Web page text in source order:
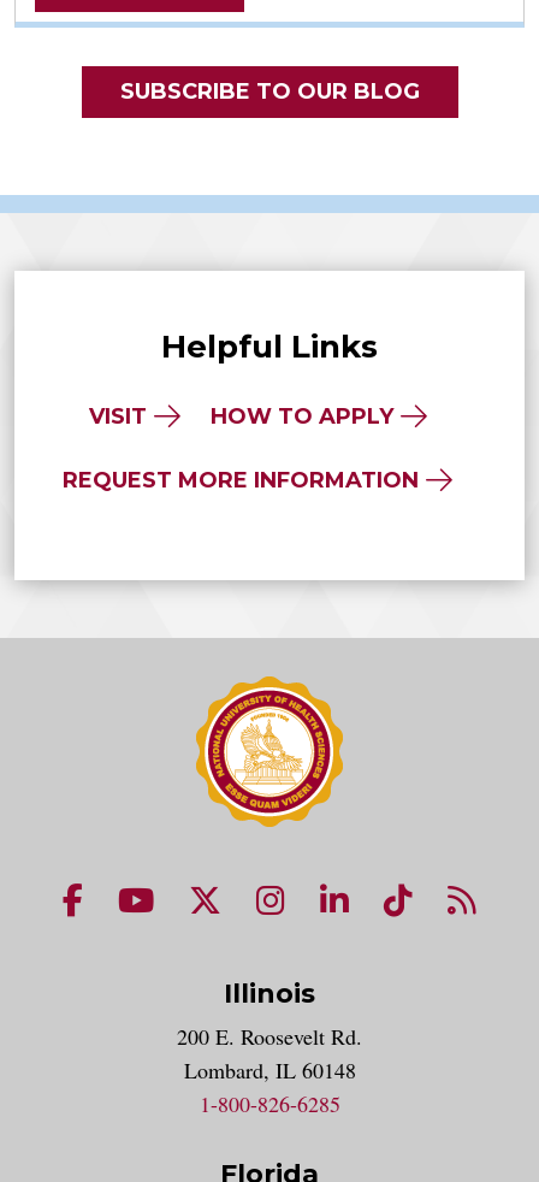
SUBSCRIBE TO OUR BLOG
Helpful Links
VISIT HOW TO APPLY
REQUEST MORE INFORMATION
NUHS Facebook page
NUHS YouTube page
NUHS X account
NUHS Instagram
NUHS LinkedIn
NUHS
Illinois
200 E. Roosevelt Rd.
Lombard, IL 60148
1-800-826-6285
Florida